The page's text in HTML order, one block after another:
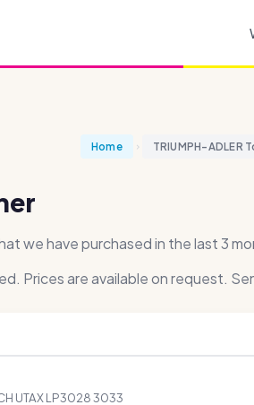
Home TRIUMPH-ADLER
we have purchased in the last 3
Prices are available on request.
UTAX LP3028 3033